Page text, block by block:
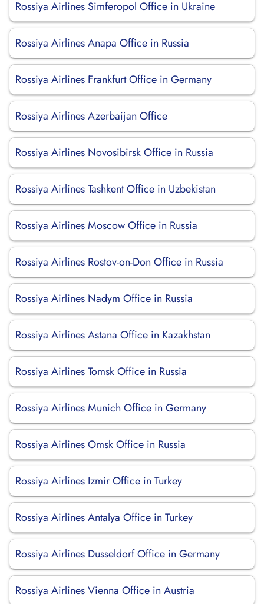
Rossiya Airlines Simferopol Office in Ukraine
Rossiya Airlines Anapa Office in Russia
Rossiya Airlines Frankfurt Office in Germany
Rossiya Airlines Azerbaijan Office
Rossiya Airlines Novosibirsk Office in Russia
Rossiya Airlines Tashkent Office in Uzbekistan
Rossiya Airlines Moscow Office in Russia
Rossiya Airlines Rostov-on-Don Office in Russia
Rossiya Airlines Nadym Office in Russia
Rossiya Airlines Astana Office in Kazakhstan
Rossiya Airlines Tomsk Office in Russia
Rossiya Airlines Munich Office in Germany
Rossiya Airlines Omsk Office in Russia
Rossiya Airlines Izmir Office in Turkey
Rossiya Airlines Antalya Office in Turkey
Rossiya Airlines Dusseldorf Office in Germany
Rossiya Airlines Vienna Office in Austria